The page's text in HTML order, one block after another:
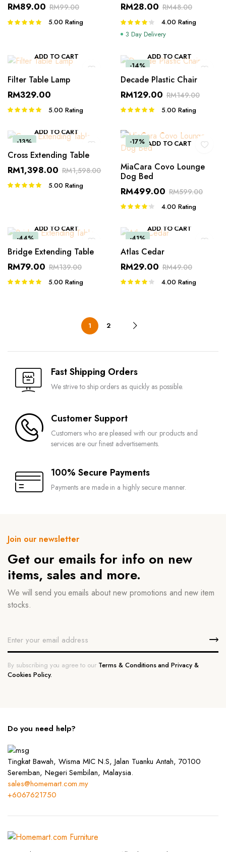
RM99.00
RM89.00
Rated
5.00 Rating
RM48.00
RM28.00
Rated
4.00out
4.00 Rating
3 Day Delivery
ADD TO CART
Filter Table Lamp
RM329.00
Rated
5.00 Rating
-14%
ADD TO CART
Decade Plastic Chair
RM149.00
RM129.00
Rated
5
5.00 Rating
-13%
ADD TO CART
Cross Extending Table
RM1,598.00
RM1,398.00
Rated
5.00 Rating
-17% ADD TO CART
MiaCara Covo Lounge
Dog Bed
RM599.00
RM499.00
Rated
4.00 Rating
-44%
ADD TO CART
Bridge Extending Table
RM139.00
RM79.00
Rated
5.00 Rating
-41%
ADD TO CART
Atlas Cedar
RM49.00
RM29.00
Rated
4.00 Rating
1 2
Fast Shipping Orders
We strive to ship orders as quickly as possible.
Customer Support
Customers who are pleased with our products and
services are our finest advertisements.
100% Secure Payments
Payments are made in a highly secure manner.
Join our newsletter
Get our emails for info on new
items, sales and more.
We will send you emails about new promotions and new item
stocks.
By subscribing you agree to our Terms & Conditions and Privacy &
Cookies Policy.
Do you need help?
Tingkat Bawah, Wisma MIC N.S, Jalan Tuanku Antah, 70100
Seremban, Negeri Sembilan, Malaysia.
sales@homemart.com.my
+6067621750